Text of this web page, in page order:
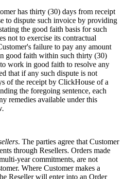
has thirty (30) days from receipt
to dispute such invoice by providing
the good faith basis for such
not to exercise its contractual
failure to pay any amount
good faith within such thirty (30)
work in good faith to resolve any
that if any such dispute is not
of the receipt by ClickHouse of a
the foregoing sentence, each
remedies available under this
. The parties agree that Customer
through Resellers. Orders made
year commitments, are not
Where Customer makes a
Reseller will enter into an Order